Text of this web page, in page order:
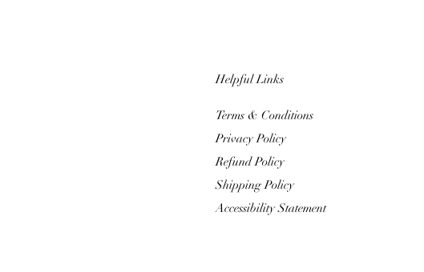
Helpful Links
Terms & Conditions
Privacy Policy
Refund Policy
Shipping Policy
Accessibility Statement